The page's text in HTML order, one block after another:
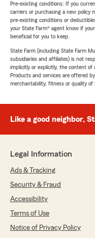
Pre-existing conditions: If you
carriers or purchasing a new policy
pre-existing conditions or
your State Farm® agent know if
beneficial for you to keep.
State Farm (including State Farm
subsidiaries and affiliates) is not
implicitly or explicitly, the content
Products and services are offered
merchantability, fitness or quality
Like a good neighbor,
Legal Information
Ads & Tracking
Security & Fraud
Accessibility
Terms of Use
Notice of Privacy Policy